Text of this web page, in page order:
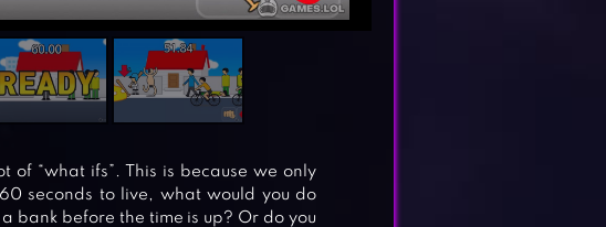
of “what ifs”. This is because we only
seconds to live, what would you do
bank before the time is up? Or do you